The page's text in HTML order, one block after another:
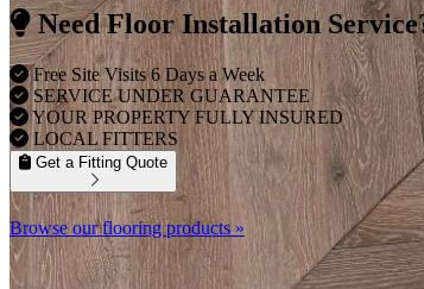
Need Floor Installation
Free Site Visits 6 Days a Week
SERVICE UNDER GUARANTEE
YOUR PROPERTY FULLY INSURED
LOCAL FITTERS
Get a Fitting Quote
Browse our flooring products »